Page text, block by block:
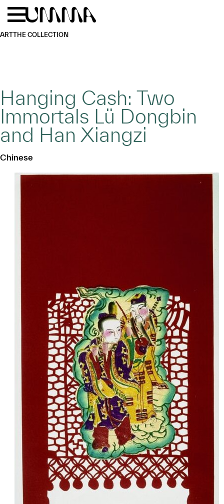
Skip to main content
ARTTHE COLLECTION
Hanging Cash: Two
Immortals Lü Dongbin
and Han Xiangzi
Chinese